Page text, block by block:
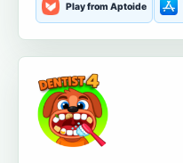
Play from Aptoide